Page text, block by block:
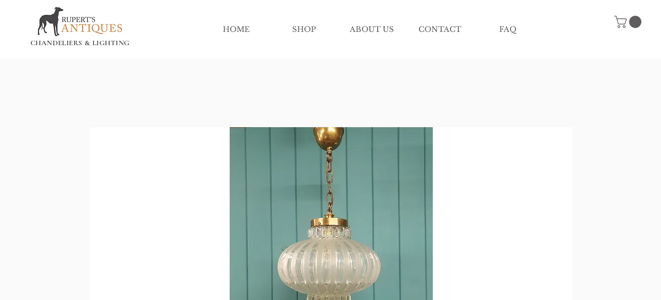
CHANDELIERS & LIGHTING
HOME SHOP ABOUT US CONTACT FAQ